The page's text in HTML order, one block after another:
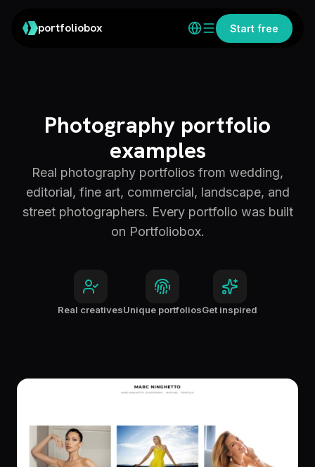
portfoliobox Start free
Photography portfolio
examples
Real photography portfolios from wedding,
editorial, fine art, commercial, landscape, and
street photographers. Every portfolio was built
on Portfoliobox.
Real creativesUnique portfoliosGet inspired